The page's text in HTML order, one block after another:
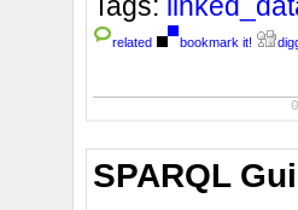
Tags:
related bookmark it!
SPARQL